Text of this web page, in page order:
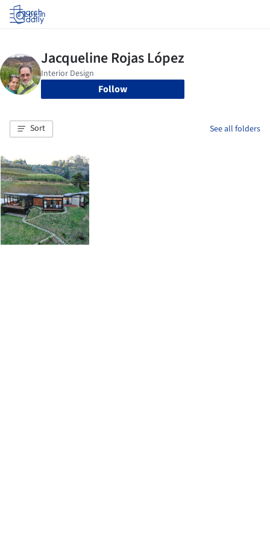
Log in
Follow
Sort See all folders